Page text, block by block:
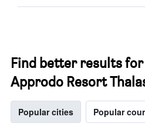
Find better results
Approdo Resort
Popular cities Popular